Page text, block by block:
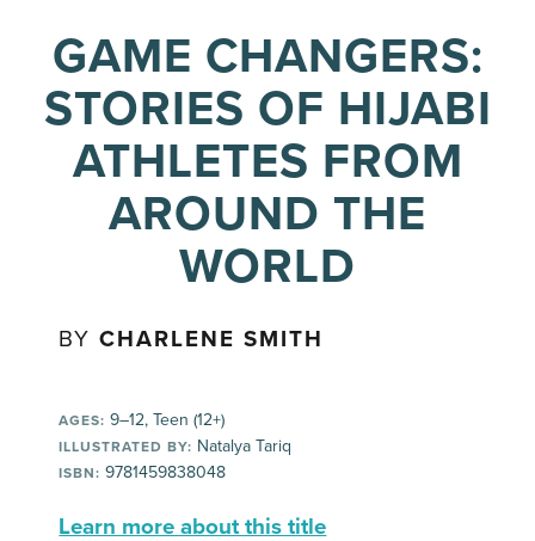
GAME CHANGERS:
STORIES OF HIJABI
ATHLETES FROM
AROUND THE
WORLD
BYCHARLENE SMITH
AGES: 9–12, Teen (12+)
ILLUSTRATED BY: Natalya Tariq
ISBN: 9781459838048
Learn more about this title